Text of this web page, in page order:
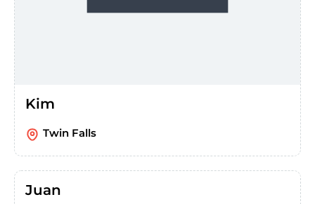
Kim
Twin Falls
Juan